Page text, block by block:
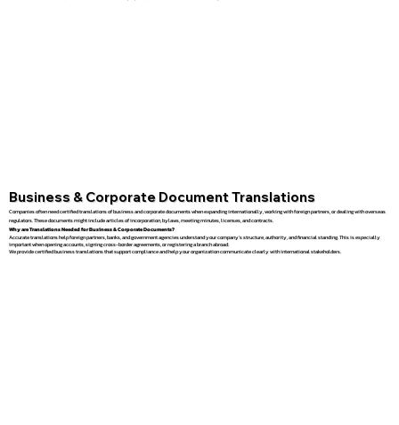
Business & Corporate Document Translations
Companies often need certified translations of business and corporate documents when expanding internationally, working with foreign partners, or dealing with overseas
regulators. These documents might include articles of incorporation, bylaws, meeting minutes, licenses, and contracts.
Why are Translations Needed for Business & Corporate Documents?
Accurate translations help foreign partners, banks, and government agencies understand your company’s structure, authority, and financial standing. This is especially
important when opening accounts, signing cross-border agreements, or registering a branch abroad.
We provide certified business translations that support compliance and help your organization communicate clearly with international stakeholders.